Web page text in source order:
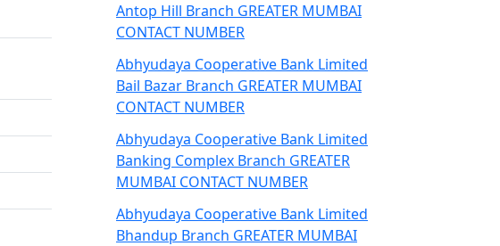
Antop Hill Branch GREATER MUMBAI
CONTACT NUMBER
Abhyudaya Cooperative Bank Limited
Bail Bazar Branch GREATER MUMBAI
CONTACT NUMBER
Abhyudaya Cooperative Bank Limited
Banking Complex Branch GREATER
MUMBAI CONTACT NUMBER
Abhyudaya Cooperative Bank Limited
Bhandup Branch GREATER MUMBAI